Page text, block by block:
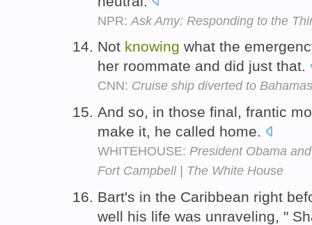
NPR: Ask Amy: Responding to the
Not knowing what the
her roommate and did just that.
CNN: Cruise ship diverted to
And so, in those final, frantic
make it, he called home.
WHITEHOUSE: President Obama
Fort Campbell | The White House
Bart's in the Caribbean right
well his life was unraveling, "